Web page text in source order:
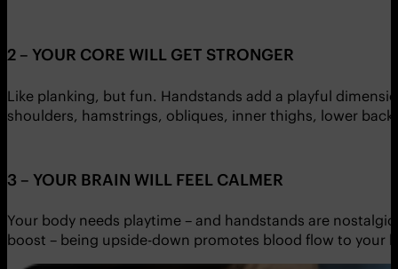
2 – YOUR CORE WILL GET STRONGER
Like planking, but fun. Handstands add a playful
shoulders, hamstrings, obliques, inner thighs, lower
3 – YOUR BRAIN WILL FEEL CALMER
Your body needs playtime – and handstands are
boost – being upside-down promotes blood flow to your